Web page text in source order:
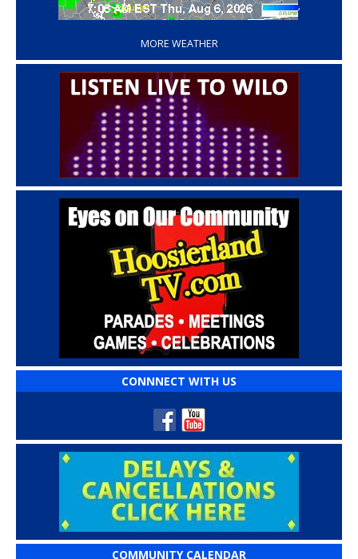
‘
MORE WEATHER
CONNNECT WITH US
COMMUNITY CALENDAR